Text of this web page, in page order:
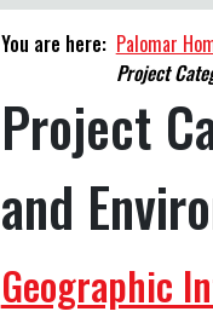
You are here: Palomar
Project
Project
and
Geographic